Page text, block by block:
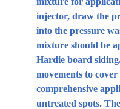
injector, draw the
into the pressure
mixture should be
Hardie board
movements to
comprehensive
untreated spots.